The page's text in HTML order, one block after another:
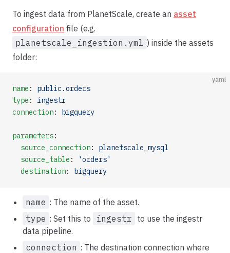
To ingest data from PlanetScale, create an asset
configuration file (e.g.
planetscale_ingestion.yml ) inside the assets
folder:
yaml
name : public.orders
type : ingestr
connection: bigquery
parameters:
  source_connection
: planetscale_mysql
  source_table
:
'orders'
  destination
: bigquery
name : The name of the asset.
type : Set this to ingestr to use the ingestr
data pipeline.
connection : The destination connection where